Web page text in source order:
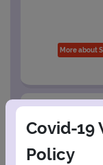
More about
Covid-19
Policy